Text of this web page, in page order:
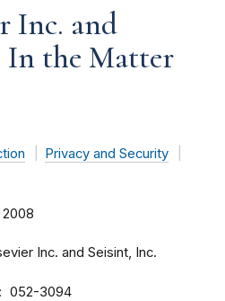
Inc. and
In the Matter
Privacy and Security
2008
Inc. and Seisint, Inc.
052-3094